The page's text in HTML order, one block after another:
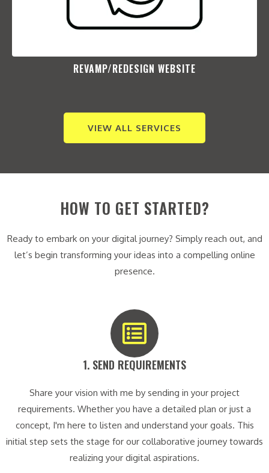
REVAMP/REDESIGN WEBSITE​
VIEW ALL SERVICES
HOW TO GET STARTED?
Ready to embark on your digital journey? Simply reach out, and
let’s begin transforming your ideas into a compelling online
presence.
1. SEND REQUIREMENTS​
Share your vision with me by sending in your project
requirements. Whether you have a detailed plan or just a
concept, I'm here to listen and understand your goals. This
initial step sets the stage for our collaborative journey towards
realizing your digital aspirations.